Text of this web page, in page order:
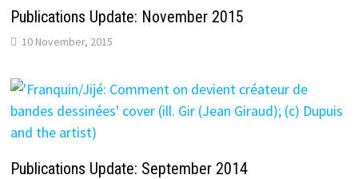
Publications Update: November 2015
10 November, 2015
Publications Update: September 2014